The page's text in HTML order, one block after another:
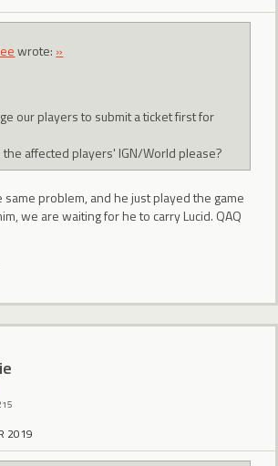
wrote: »
our players to submit a ticket first for
the affected players' IGN/World please?
problem, and he just played the game
we are waiting for he to carry Lucid. QAQ
2019